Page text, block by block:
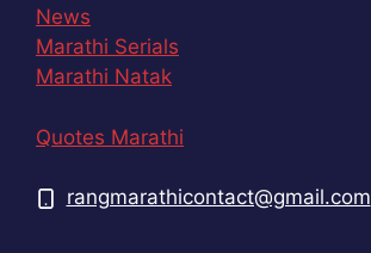
News
Marathi Serials
Marathi Natak
Quotes Marathi
rangmarathicontact@gmail.com